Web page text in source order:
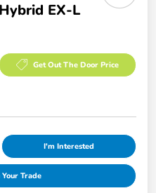
EX-L
Get Out The Door Price
I'm Interested
Trade